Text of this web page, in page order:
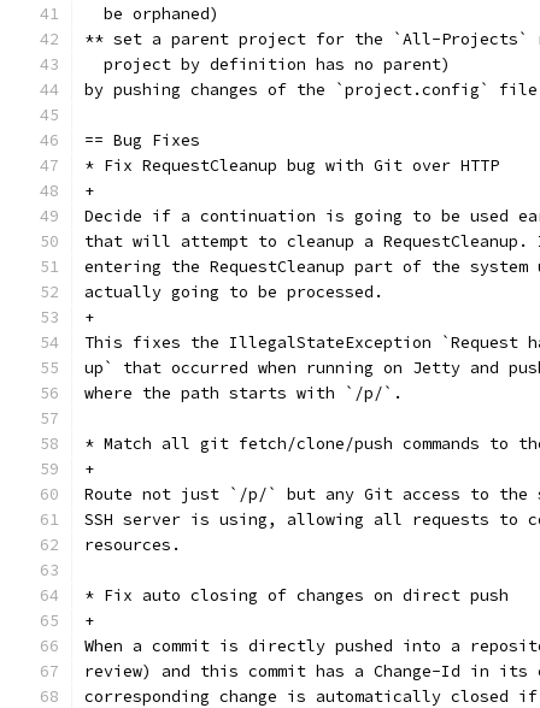
  be orphaned)
** set a parent project for the `All-Projects`
  project by definition has no parent)
by pushing changes of the `project.config`
== Bug Fixes
* Fix RequestCleanup bug with Git over HTTP
+
Decide if a continuation is going to be used
that will attempt to cleanup a
entering the RequestCleanup part of the
actually going to be processed.
+
This fixes the IllegalStateException `Request
up` that occurred when running on Jetty and
where the path starts with `/p/`.
* Match all git fetch/clone/push commands to the
+
Route not just `/p/` but any Git access to the
SSH server is using, allowing all requests to
resources.
* Fix auto closing of changes on direct push
+
When a commit is directly pushed into a
review) and this commit has a Change-Id in its
corresponding change is automatically